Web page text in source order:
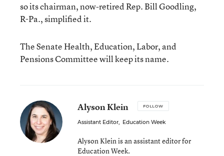
so its chairman, now-retired Rep. Bill Goodling,
R-Pa., simplified it.
The Senate Health, Education, Labor, and
Pensions Committee will keep its name.
Alyson Klein FOLLOW
Assistant Editor, Education Week
Alyson Klein is an assistant editor for
Education Week.